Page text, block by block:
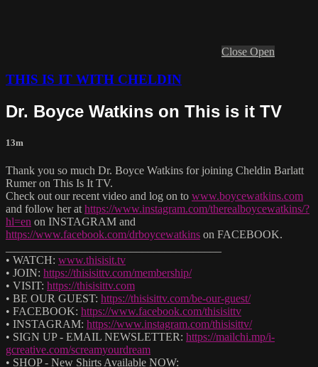
Close Open
THIS IS IT WITH CHELDIN
Dr. Boyce Watkins on This is it TV
13m
Thank you so much Dr. Boyce Watkins for joining Cheldin Barlatt
Rumer on This Is It TV.
Check out our recent video and log on to www.boycewatkins.com
and follow her at https://www.instagram.com/therealboycewatkins/?
hl=en on INSTAGRAM and
https://www.facebook.com/drboycewatkins on FACEBOOK.
• WATCH: www.thisisit.tv
• JOIN: https://thisisittv.com/membership/
• VISIT: https://thisisittv.com
• BE OUR GUEST: https://thisisittv.com/be-our-guest/
• FACEBOOK: https://www.facebook.com/thisisittv
• INSTAGRAM: https://www.instagram.com/thisisittv/
• SIGN UP - EMAIL NEWSLETTER: https://mailchi.mp/i-
gcreative.com/screamyourdream
• SHOP - New Shirts Available NOW: